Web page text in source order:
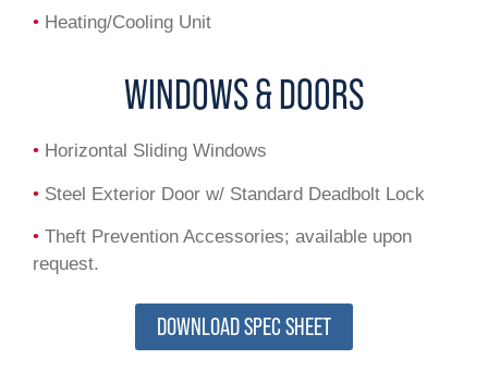
• Heating/Cooling Unit
WINDOWS & DOORS
• Horizontal Sliding Windows
• Steel Exterior Door w/ Standard Deadbolt Lock
• Theft Prevention Accessories; available upon
request.
DOWNLOAD SPEC SHEET